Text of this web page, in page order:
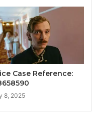
Case Reference:
8, 2025